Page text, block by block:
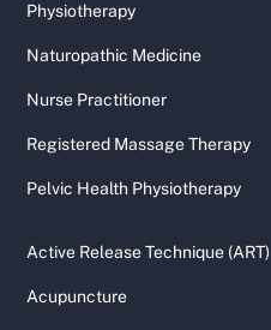
Physiotherapy
Naturopathic Medicine
Nurse Practitioner
Registered Massage Therapy
Pelvic Health Physiotherapy
Active Release Technique (ART)
Acupuncture